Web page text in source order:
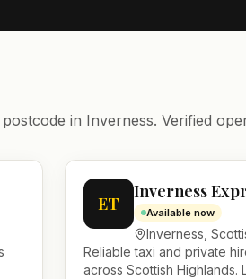
postcode in Inverness. Verified
ET
Inverness
Available now
Inverness ,
Reliable taxi and private
across Scottish Highlands.